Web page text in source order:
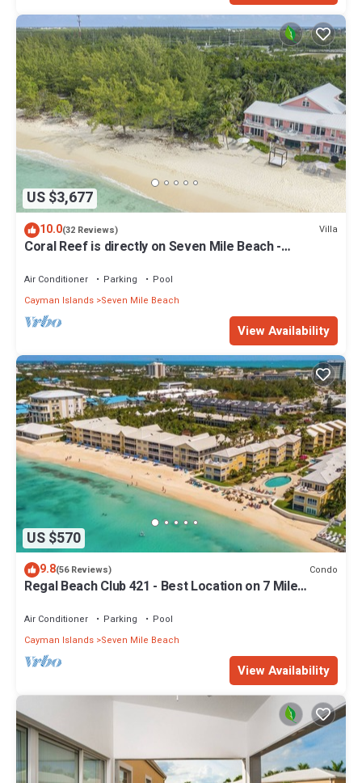
US $3,677
10.0(32 Reviews) Villa
Coral Reef is directly on Seven Mile Beach -
Air Conditioner Parking
Pool
Cayman Islands Seven Mile Beach
View Availability
US $570
9.8(56 Reviews) Condo
Regal Beach Club 421 - Best Location on 7 Mile
Air Conditioner Parking
Pool
Cayman Islands Seven Mile Beach
View Availability